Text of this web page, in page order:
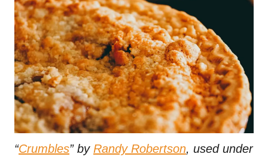
“Crumbles” by Randy Robertson, used under